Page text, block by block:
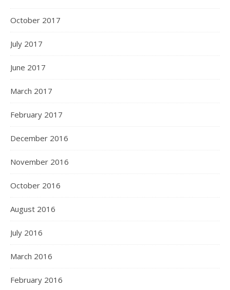
October 2017
July 2017
June 2017
March 2017
February 2017
December 2016
November 2016
October 2016
August 2016
July 2016
March 2016
February 2016